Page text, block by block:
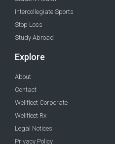
Intercollegiate Sports
Stop Loss
Study Abroad
Explore
About
Contact
Wellfleet Corporate
Wellfleet Rx
Legal Notices
Privacy Policy